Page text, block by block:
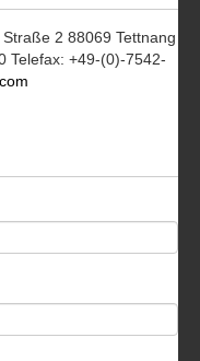
Straße 2 88069 Tettnang
Telefax: +49-(0)-7542-